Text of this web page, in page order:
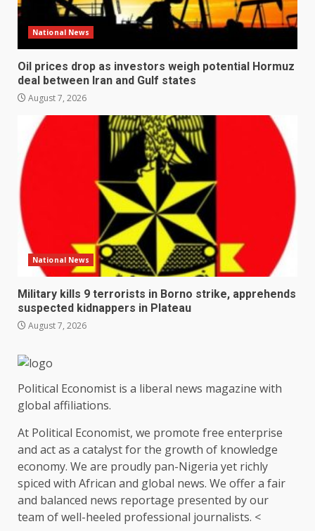
National News
Oil prices drop as investors weigh potential Hormuz
deal between Iran and Gulf states
August 7, 2026
National News
Military kills 9 terrorists in Borno strike, apprehends
suspected kidnappers in Plateau
August 7, 2026
Political Economist is a liberal news magazine with
global affiliations.
At Political Economist, we promote free enterprise
and act as a catalyst for the growth of knowledge
economy. We are proudly pan-Nigeria yet richly
spiced with African and global news. We offer a fair
and balanced news reportage presented by our
team of well-heeled professional journalists. <